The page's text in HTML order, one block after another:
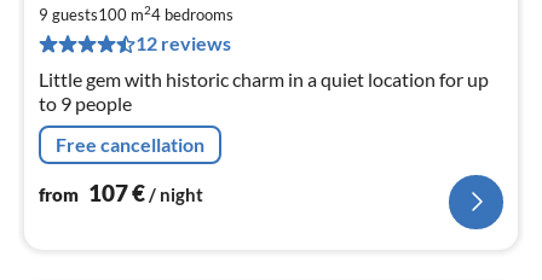
9 guests100 m24 bedrooms
12 reviews
Little gem with historic charm in a quiet location for up
to 9 people
Free cancellation
from 107€ / night